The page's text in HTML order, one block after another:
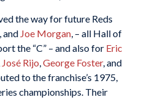
the way for future Reds
and Joe Morgan, – all Hall of
the “C” – and also for Eric
José Rijo,George Foster, and
to the franchise’s 1975,
championships. Their